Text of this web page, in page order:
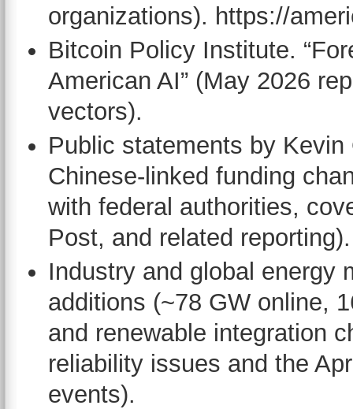
organizations). https://
Bitcoin Policy Institute.
American AI” (May 2026
vectors).
Public statements by Kevin
Chinese-linked funding
with federal authorities,
Post, and related reporting).
Industry and global energy
additions (~78 GW online,
and renewable integration
reliability issues and the
events).